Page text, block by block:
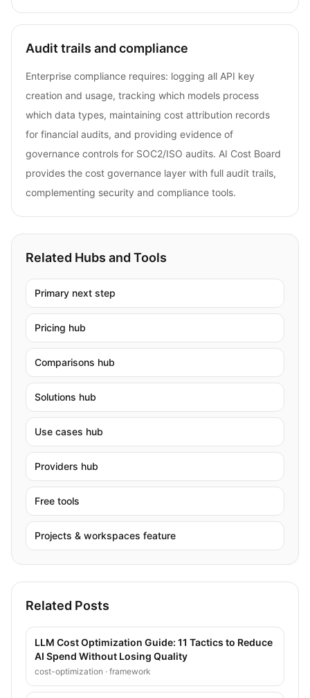
Audit trails and compliance
Enterprise compliance requires: logging all API key
creation and usage, tracking which models process
which data types, maintaining cost attribution records
for financial audits, and providing evidence of
governance controls for SOC2/ISO audits. AI Cost Board
provides the cost governance layer with full audit trails,
complementing security and compliance tools.
Related Hubs and Tools
Primary next step
Pricing hub
Comparisons hub
Solutions hub
Use cases hub
Providers hub
Free tools
Projects & workspaces feature
Related Posts
LLM Cost Optimization Guide: 11 Tactics to Reduce
AI Spend Without Losing Quality
cost-optimization · framework